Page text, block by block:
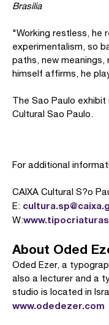
Brasilia
"Working restless, he
experimentalism, so
paths, new meanings,
himself affirms, he
The Sao Paulo exhibit
Cultural Sao Paulo.
For additional
CAIXA Cultural S?o
E:
W:
About Oded
Oded Ezer, a
also a lecturer and a
studio is located in
www.odedezer.com